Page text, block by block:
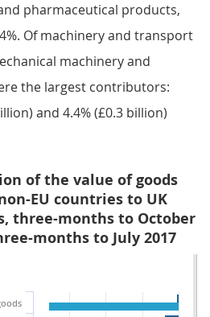
pharmaceutical products,
Of machinery and transport
machinery and
the largest contributors:
and 4.4% (£0.3 billion)
of the value of goods
EU countries to UK
three-months to October
months to July 2017